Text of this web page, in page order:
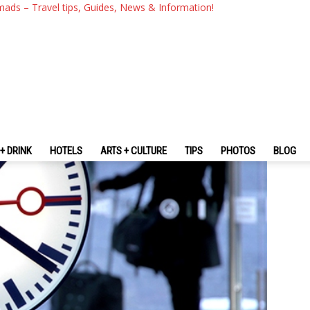
– Travel tips, Guides, News & Information!
DRINK HOTELS ARTS + CULTURE TIPS PHOTOS BLOG